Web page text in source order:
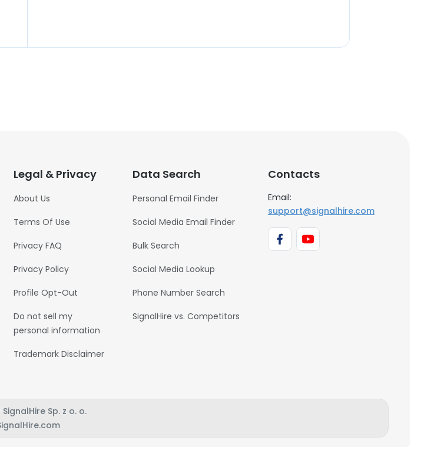
Legal & Privacy
About Us
Terms Of Use
Privacy FAQ
Privacy Policy
Profile Opt-Out
Do not sell my
personal information
Trademark Disclaimer
Data Search
Personal Email Finder
Social Media Email Finder
Bulk Search
Social Media Lookup
Phone Number Search
SignalHire vs. Competitors
Contacts
Email:
support@signalhire.com
Sp. z o. o.